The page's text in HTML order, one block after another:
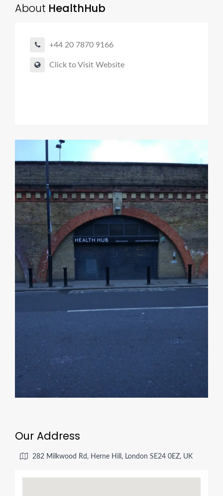
About HealthHub
+44 20 7870 9166
Click to Visit Website
Our Address
282 Milkwood Rd, Herne Hill, London SE24 0EZ, UK